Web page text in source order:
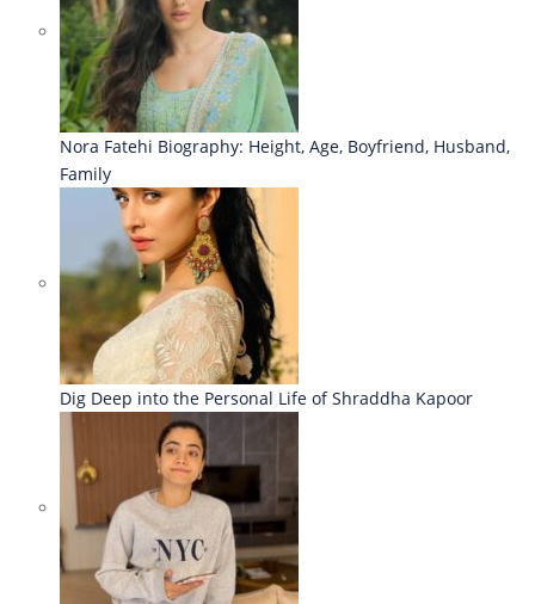
Nora Fatehi Biography: Height, Age, Boyfriend, Husband,
Family
Dig Deep into the Personal Life of Shraddha Kapoor